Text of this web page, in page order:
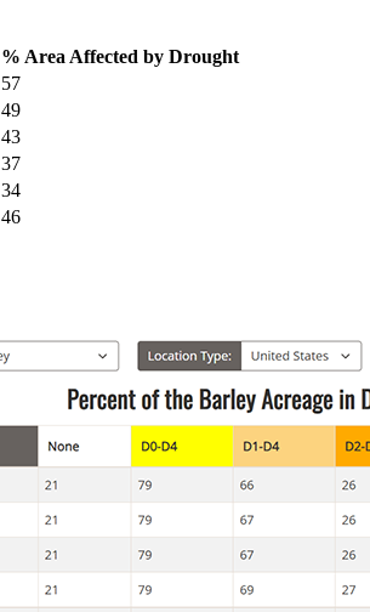
% Area Affected by Drought
57
49
43
37
34
46